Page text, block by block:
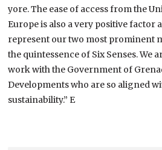
yore. The ease of access from the
Europe is also a very positive factor
represent our two most prominent
the quintessence of Six Senses. We
work with the Government of
Developments who are so aligned
sustainability.” E